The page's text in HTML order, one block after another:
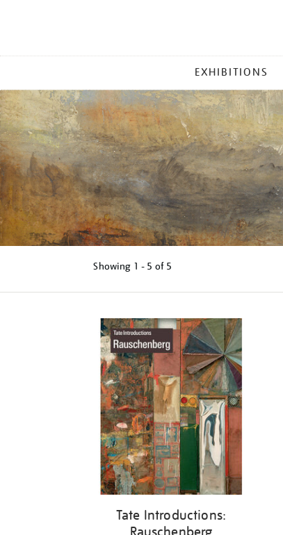
MENU
EXHIBITIONS
Showing 1 - 5 of 5
Tate Introductions:
Rauschenberg